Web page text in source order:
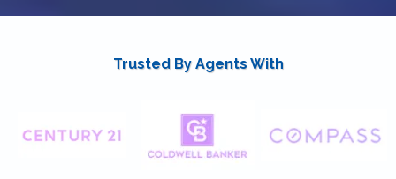
Trusted By Agents With